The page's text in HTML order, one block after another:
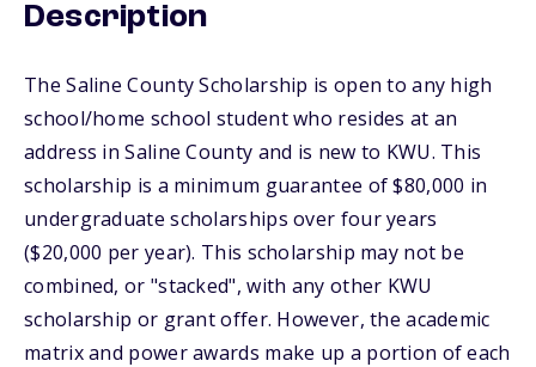
Description
The Saline County Scholarship is open to any high
school/home school student who resides at an
address in Saline County and is new to KWU. This
scholarship is a minimum guarantee of $80,000 in
undergraduate scholarships over four years
($20,000 per year). This scholarship may not be
combined, or "stacked", with any other KWU
scholarship or grant offer. However, the academic
matrix and power awards make up a portion of each